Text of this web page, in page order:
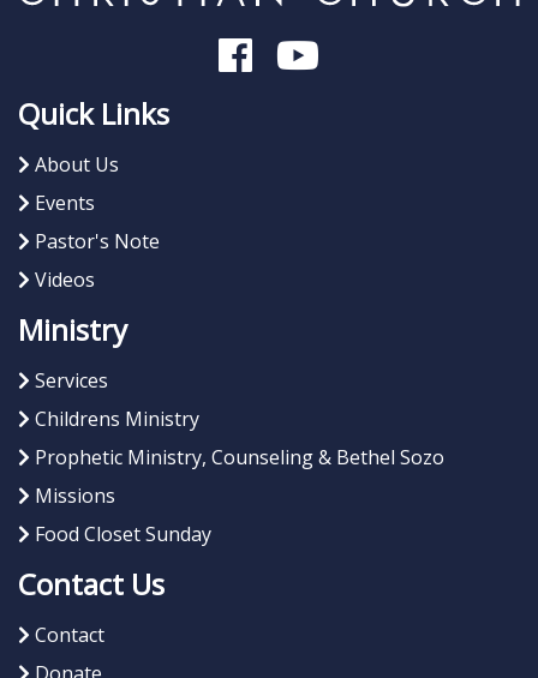
Quick Links
About Us
Events
Pastor's Note
Videos
Ministry
Services
Childrens Ministry
Prophetic Ministry, Counseling & Bethel Sozo
Missions
Food Closet Sunday
Contact Us
Contact